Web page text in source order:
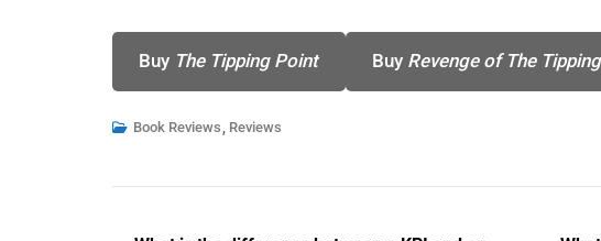
Buy The Tipping Point Buy Revenge of The
Book Reviews Reviews